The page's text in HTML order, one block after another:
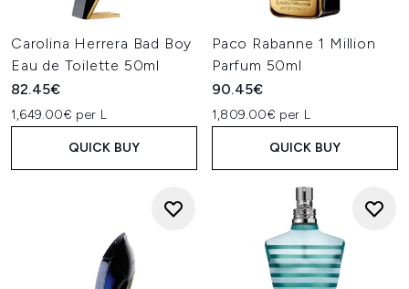
Carolina Herrera Bad Boy
Eau de Toilette 50ml
82.45€
1,649.00€ per L
QUICK BUY
Paco Rabanne 1 Million
Parfum 50ml
90.45€
1,809.00€ per L
QUICK BUY